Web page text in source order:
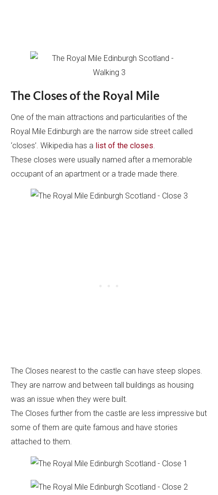
The Closes of the Royal Mile
One of the main attractions and particularities of the
Royal Mile Edinburgh are the narrow side street called
‘closes’. Wikipedia has a list of the closes.
These closes were usually named after a memorable
occupant of an apartment or a trade made there.
The Closes nearest to the castle can have steep slopes.
They are narrow and between tall buildings as housing
was an issue when they were built.
The Closes further from the castle are less impressive but
some of them are quite famous and have stories
attached to them.